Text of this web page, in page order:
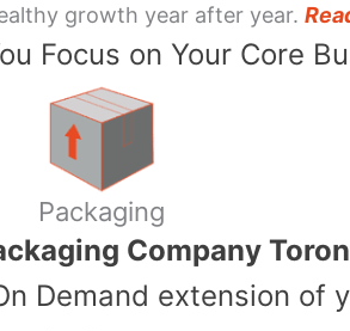
growth year after year.
Focus on Your Core
Packaging
Company
Demand extension of